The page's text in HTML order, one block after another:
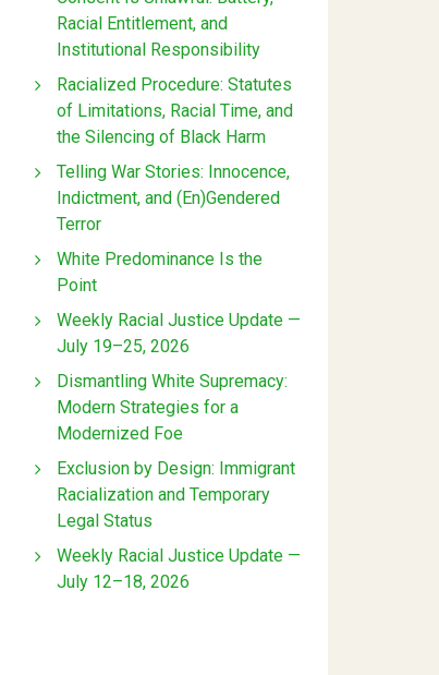
Racial Entitlement, and
Institutional Responsibility
Racialized Procedure: Statutes
of Limitations, Racial Time, and
the Silencing of Black Harm
Telling War Stories: Innocence,
Indictment, and (En)Gendered
Terror
White Predominance Is the
Point
Weekly Racial Justice Update —
July 19–25, 2026
Dismantling White Supremacy:
Modern Strategies for a
Modernized Foe
Exclusion by Design: Immigrant
Racialization and Temporary
Legal Status
Weekly Racial Justice Update —
July 12–18, 2026